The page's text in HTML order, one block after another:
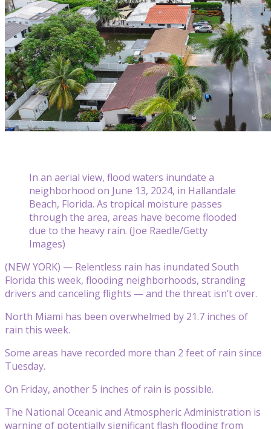
In an aerial view, flood waters inundate a
neighborhood on June 13, 2024, in Hallandale
Beach, Florida. As tropical moisture passes
through the area, areas have become flooded
due to the heavy rain. (Joe Raedle/Getty
Images)
(NEW YORK) — Relentless rain has inundated South
Florida this week, flooding neighborhoods, stranding
drivers and canceling flights — and the threat isn’t over.
North Miami has been overwhelmed by 21.7 inches of
rain this week.
Some areas have recorded more than 2 feet of rain since
Tuesday.
On Friday, another 5 inches of rain is possible.
The National Oceanic and Atmospheric Administration is
warning of potentially significant flash flooding from